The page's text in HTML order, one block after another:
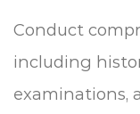
Conduct
including
examinations,